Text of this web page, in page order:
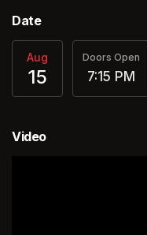
Date
Aug
15
Doors Open
7:15 PM
Video